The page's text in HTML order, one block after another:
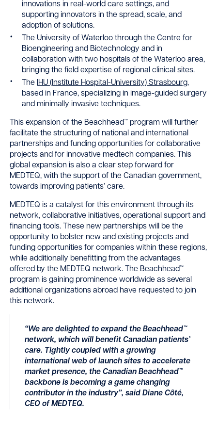
innovations in real-world care settings, and
supporting innovators in the spread, scale, and
adoption of solutions.
The University of Waterloo through the Centre for
Bioengineering and Biotechnology and in
collaboration with two hospitals of the Waterloo area,
bringing the field expertise of regional clinical sites.
The IHU (Institute Hospital-University) Strasbourg,
based in France, specializing in image-guided surgery
and minimally invasive techniques.
This expansion of the Beachhead™ program will further
facilitate the structuring of national and international
partnerships and funding opportunities for collaborative
projects and for innovative medtech companies. This
global expansion is also a clear step forward for
MEDTEQ, with the support of the Canadian government,
towards improving patients’ care.
MEDTEQ is a catalyst for this environment through its
network, collaborative initiatives, operational support and
financing tools. These new partnerships will be the
opportunity to bolster new and existing projects and
funding opportunities for companies within these regions,
while additionally benefitting from the advantages
offered by the MEDTEQ network. The Beachhead™
program is gaining prominence worldwide as several
additional organizations abroad have requested to join
this network.
“We are delighted to expand the Beachhead™
network, which will benefit Canadian patients’
care. Tightly coupled with a growing
international web of launch sites to accelerate
market presence, the Canadian Beachhead™
backbone is becoming a game changing
contributor in the industry”, said Diane Côté,
CEO of MEDTEQ.